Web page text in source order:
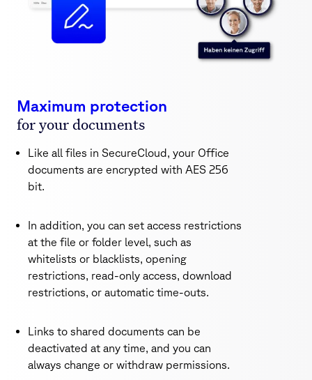
Maximum protection
for your documents
Like all files in SecureCloud, your Office
documents are encrypted with AES 256
bit.
In addition, you can set access restrictions
at the file or folder level, such as
whitelists or blacklists, opening
restrictions, read-only access, download
restrictions, or automatic time-outs.
Links to shared documents can be
deactivated at any time, and you can
always change or withdraw permissions.